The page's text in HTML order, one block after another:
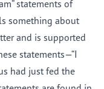
statements of
something about
and is supported
statements—“I
had just fed the